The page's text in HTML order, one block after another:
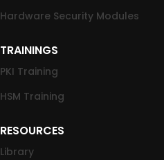
Hardware Security Modules
TRAININGS
PKI Training
HSM Training
RESOURCES
Library